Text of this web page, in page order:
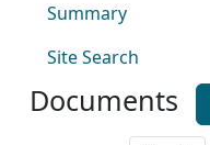
Summary
Site Search
Documents